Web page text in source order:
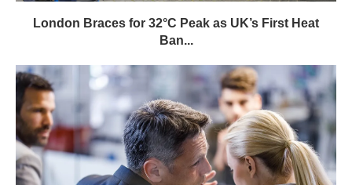
London Braces for 32°C Peak as UK’s First Heat
Ban...